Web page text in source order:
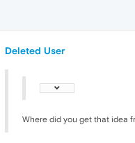
Deleted User
Where did you get that idea